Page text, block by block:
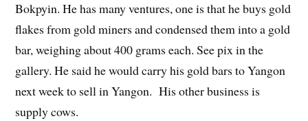
Bokpyin. He has many ventures, one is that he buys gold
flakes from gold miners and condensed them into a gold
bar, weighing about 400 grams each. See pix in the
gallery. He said he would carry his gold bars to Yangon
next week to sell in Yangon. His other business is
supply cows.